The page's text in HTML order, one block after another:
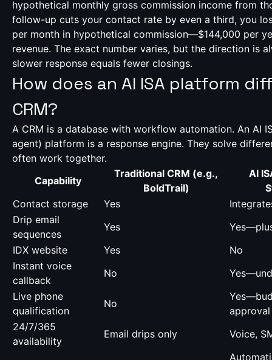
hypothetical monthly gross commission income from
follow-up cuts your contact rate by even a third, you
per month in hypothetical commission—$144,000 per
revenue. The exact number varies, but the direction is
slower response equals fewer closings.
How does an AI ISA platform
CRM?
A CRM is a database with workflow automation. An AI
agent) platform is a response engine. They solve
often work together.
Capability
Traditional CRM (e.g.,
BoldTrail)
AI
Contact storage
Yes
Drip email
sequences
Yes
IDX website
Yes
No
Instant voice
callback
No
Live phone
qualification
No
approval
24/7/365
availability
Email drips only Voice,